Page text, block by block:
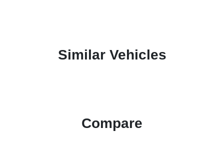
Similar Vehicles
Compare